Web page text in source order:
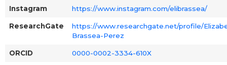
Instagram https://www.instagram.com/elibrassea/
ResearchGate
https://www.researchgate.net/profile/
Brassea-Perez
ORCID 0000-0002-3334-610X